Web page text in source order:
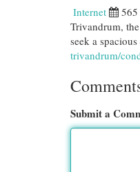
Internet 565
Trivandrum,
seek a
trivandrum/
Submit a